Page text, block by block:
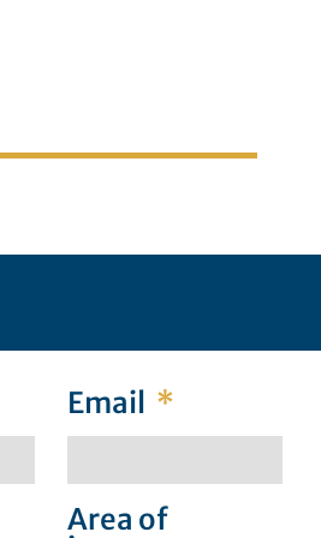
Email
Area of